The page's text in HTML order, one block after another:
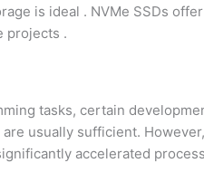
is ideal . NVMe SSDs
projects .
tasks, certain
usually sufficient.
accelerated